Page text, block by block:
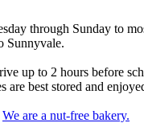
through Sunday to
Sunnyvale.
up to 2 hours before
are best stored and
We are a nut-free bakery.